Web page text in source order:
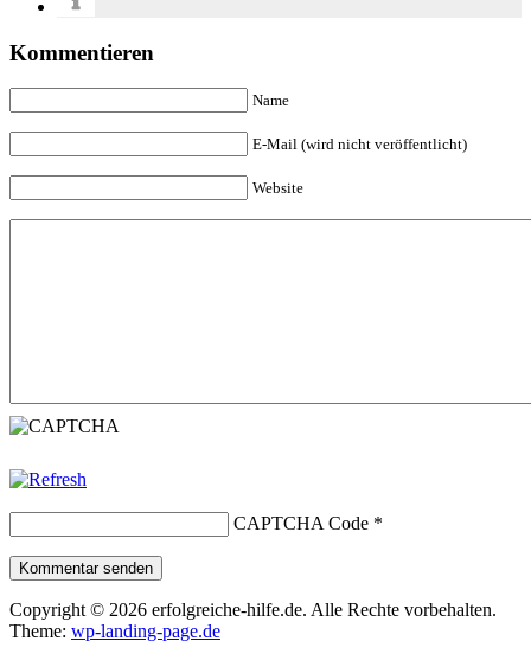
Kommentieren
Name
E-Mail (wird nicht veröffentlicht)
Website
CAPTCHA Code *
Kommentar senden
Copyright © 2026 erfolgreiche-hilfe.de. Alle Rechte vorbehalten.
Theme: wp-landing-page.de